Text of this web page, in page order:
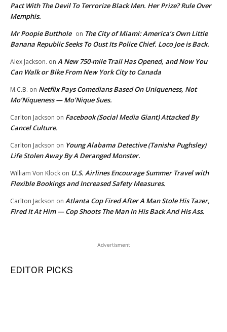
Pact With The Devil To Terrorize Black Men. Her Prize? Rule Over
Memphis.
Mr Poopie Butthole on The City of Miami: America’s Own Little
Banana Republic Seeks To Oust Its Police Chief. Loco Joe is Back.
Alex Jackson. on A New 750-mile Trail Has Opened, and Now You
Can Walk or Bike From New York City to Canada
M.C.B. on Netflix Pays Comedians Based On Uniqueness, Not
Mo’Niqueness — Mo’Nique Sues.
Carlton Jackson on Facebook (Social Media Giant) Attacked By
Cancel Culture.
Carlton Jackson on Young Alabama Detective (Tanisha Pughsley)
Life Stolen Away By A Deranged Monster.
William Von Klock on U.S. Airlines Encourage Summer Travel with
Flexible Bookings and Increased Safety Measures.
Carlton Jackson on Atlanta Cop Fired After A Man Stole His Tazer,
Fired It At Him — Cop Shoots The Man In His Back And His Ass.
Advertisment
EDITOR PICKS